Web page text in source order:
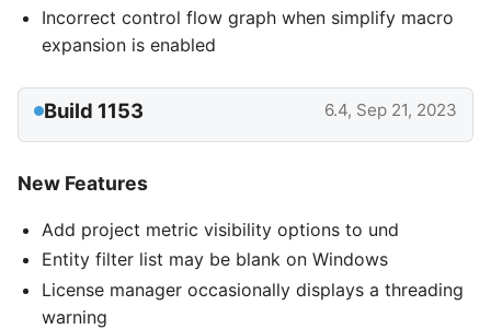
Incorrect control flow graph when simplify macro
expansion is enabled
Build 1153 6.4, Sep 21, 2023
New Features
Add project metric visibility options to und
Entity filter list may be blank on Windows
License manager occasionally displays a threading
warning